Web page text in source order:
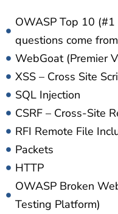
OWASP Top 10
questions come
WebGoat (Premier
XSS – Cross Site
SQL Injection
CSRF – Cross-Site
RFI Remote File
Packets
HTTP
OWASP Broken
Testing Platform)